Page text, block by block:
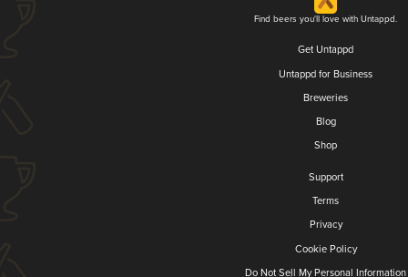
Find beers you'll love with Untappd.
Get Untappd
Untappd for Business
Breweries
Blog
Shop
Support
Terms
Privacy
Cookie Policy
Do Not Sell My Personal Information